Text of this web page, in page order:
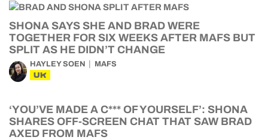
SHONA SAYS SHE AND BRAD WERE
TOGETHER FOR SIX WEEKS AFTER MAFS BUT
SPLIT AS HE DIDN’T CHANGE
HAYLEY SOEN MAFS
UK
‘YOU’VE MADE A C*** OF YOURSELF’: SHONA
SHARES OFF-SCREEN CHAT THAT SAW BRAD
AXED FROM MAFS